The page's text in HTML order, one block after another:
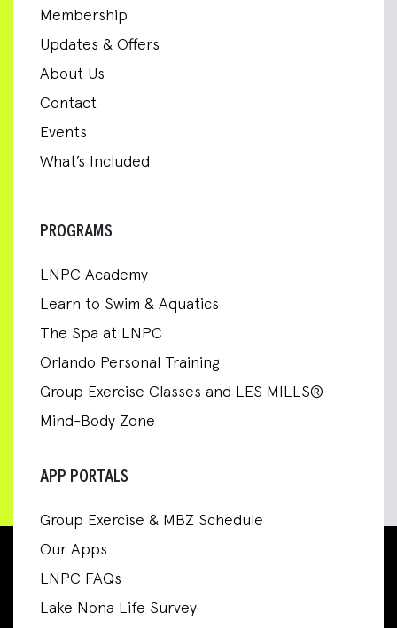
Membership
Updates & Offers
About Us
Contact
Events
What’s Included
PROGRAMS
LNPC Academy
Learn to Swim & Aquatics
The Spa at LNPC
Orlando Personal Training
Group Exercise Classes and LES MILLS®
Mind-Body Zone
APP PORTALS
Group Exercise & MBZ Schedule
Our Apps
LNPC FAQs
Lake Nona Life Survey